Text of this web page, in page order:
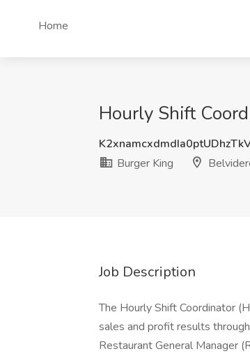
Home
Hourly Shift
Burger King
Job Description
The Hourly Shift Coordinator
sales and profit results
Restaurant General Manager